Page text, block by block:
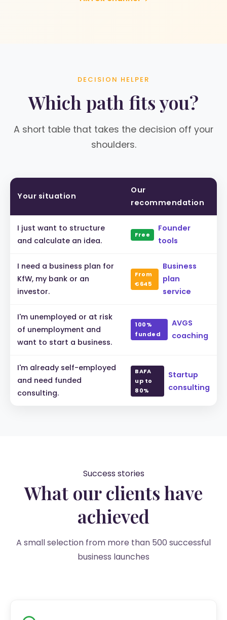
DECISION HELPER
Which path fits you?
A short table that takes the decision off your
shoulders.
Your situation
Our
recommendation
I just want to structure
and calculate an idea.
Free
Founder
tools
I need a business plan for
KfW, my bank or an
investor.
From
€645
Business
plan
service
I'm unemployed or at risk
of unemployment and
want to start a business.
100%
funded
AVGS
coaching
I'm already self-employed
and need funded
consulting.
BAFA
up to
80%
Startup
consulting
Success stories
What our clients have
achieved
A small selection from more than 500 successful
business launches